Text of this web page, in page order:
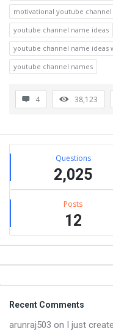
motivational youtube channel
youtube channel name ideas
youtube channel name ideas
youtube channel names
4 38,123
Sidebar
Stats Questions
2,025
Posts
12
Footer
Recent Comments
arunraj503 on I just